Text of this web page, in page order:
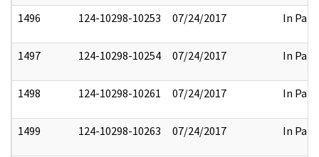
1496 124-10298-10253 07/24/2017 In Part
1497 124-10298-10254 07/24/2017 In Part
1498 124-10298-10261 07/24/2017 In Part
1499 124-10298-10263 07/24/2017 In Part